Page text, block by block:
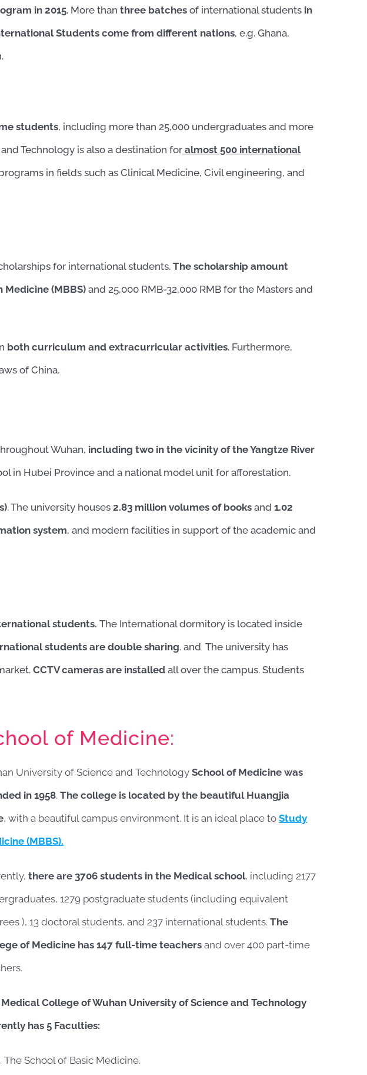
in 2015. More than three batches of international students in
Students come from different nations, e.g. Ghana,
students, including more than 25,000 undergraduates and more
Technology is also a destination for almost 500 international
in fields such as Clinical Medicine, Civil engineering, and
for international students.The scholarship amount
Medicine (MBBS) and 25,000 RMB-32,000 RMB for the Masters and
both curriculum and extracurricular activities. Furthermore,
of China.
Wuhan, including two in the vicinity of the Yangtze River
in Hubei Province and a national model unit for afforestation.
. The university houses 2.83 million volumes of books and 1.02
system, and modern facilities in support of the academic and
students. The International dormitory is located inside
students are double sharing. and The university has
CCTV cameras are installed all over the campus. Students
of Medicine:
University of Science and Technology School of Medicine was
in 1958. The college is located by the beautiful Huangjia
, with a beautiful campus environment. It is an ideal place to Study
(MBBS).
there are 3706 students in the Medical school, including 2177
1279 postgraduate students (including equivalent
), 13 doctoral students, and 237 international students. The
of Medicine has 147 full-time teachers and over 400 part-time
College of Wuhan University of Science and Technology
has 5 Faculties:
The School of Basic Medicine.